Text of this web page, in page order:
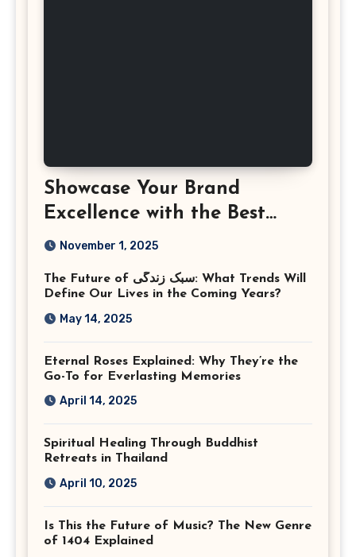
Showcase Your Brand
Excellence with the Best
Corporate Event
Virginia
November 1, 2025
The Future of سبک زندگی: What Trends Will
Define Our Lives in the Coming Years?
May 14, 2025
Eternal Roses Explained: Why They’re the
Go-To for Everlasting Memories
April 14, 2025
Spiritual Healing Through Buddhist
Retreats in Thailand
April 10, 2025
Is This the Future of Music? The New Genre
of 1404 Explained